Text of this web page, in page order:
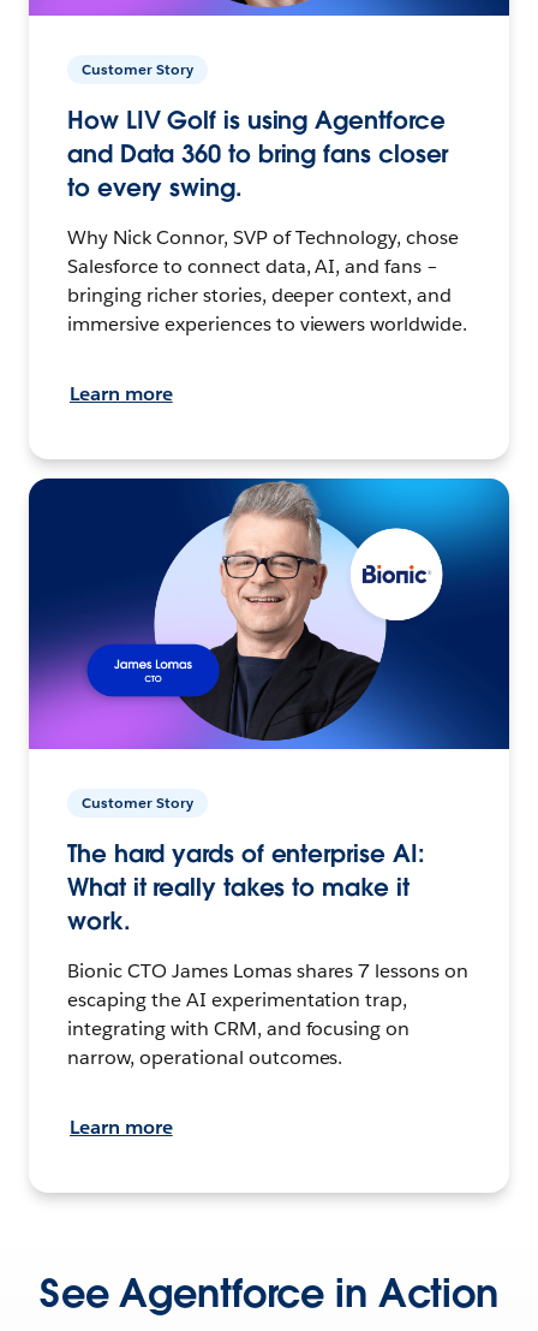
Customer Story
How LIV Golf is using Agentforce
and Data 360 to bring fans closer
to every swing.
Why Nick Connor, SVP of Technology, chose
Salesforce to connect data, AI, and fans –
bringing richer stories, deeper context, and
immersive experiences to viewers worldwide.
Learn more
Customer Story
The hard yards of enterprise AI:
What it really takes to make it
work.
Bionic CTO James Lomas shares 7 lessons on
escaping the AI experimentation trap,
integrating with CRM, and focusing on
narrow, operational outcomes.
Learn more
See Agentforce in Action